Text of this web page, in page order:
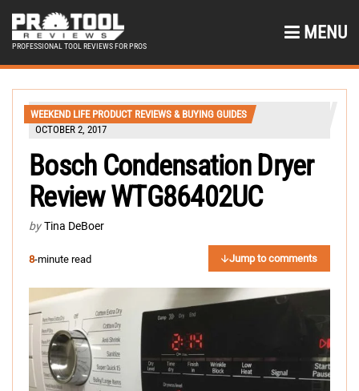
PROFESSIONAL TOOL REVIEWS FOR PROS
MENU
WEEKEND LIFE PRODUCT REVIEWS & BUYING GUIDES
OCTOBER 2, 2017
Bosch Condensation Dryer
Review WTG86402UC
by Tina DeBoer
8-minute read Jump to comments